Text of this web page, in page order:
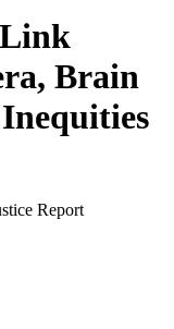
Brain
Report